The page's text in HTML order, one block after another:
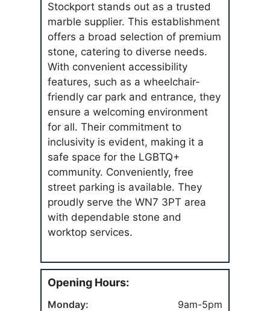
Stockport stands out as a trusted
marble supplier. This establishment
offers a broad selection of premium
stone, catering to diverse needs.
With convenient accessibility
features, such as a wheelchair-
friendly car park and entrance, they
ensure a welcoming environment
for all. Their commitment to
inclusivity is evident, making it a
safe space for the LGBTQ+
community. Conveniently, free
street parking is available. They
proudly serve the WN7 3PT area
with dependable stone and
worktop services.
Opening Hours:
Monday:
9am-5pm